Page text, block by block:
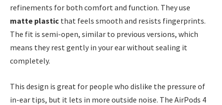
refinements for both comfort and function. They use
matte plastic that feels smooth and resists fingerprints.
The fit is semi-open, similar to previous versions, which
means they rest gently in your ear without sealing it
completely.
This design is great for people who dislike the pressure of
in-ear tips, but it lets in more outside noise. The AirPods 4